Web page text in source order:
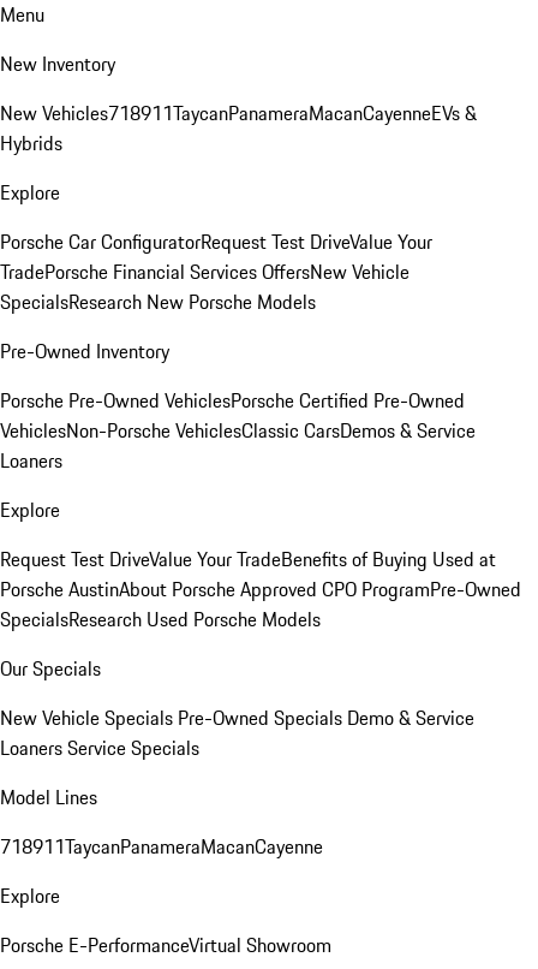
Menu
New Inventory
New Vehicles718911TaycanPanameraMacanCayenneEVs &
Hybrids
Explore
Porsche Car ConfiguratorRequest Test DriveValue Your
TradePorsche Financial Services OffersNew Vehicle
SpecialsResearch New Porsche Models
Pre-Owned Inventory
Porsche Pre-Owned VehiclesPorsche Certified Pre-Owned
VehiclesNon-Porsche VehiclesClassic CarsDemos & Service
Loaners
Explore
Request Test DriveValue Your TradeBenefits of Buying Used at
Porsche AustinAbout Porsche Approved CPO ProgramPre-Owned
SpecialsResearch Used Porsche Models
Our Specials
New Vehicle Specials Pre-Owned Specials Demo & Service
LoanersService Specials
Model Lines
718911TaycanPanameraMacanCayenne
Explore
Porsche E-PerformanceVirtual Showroom